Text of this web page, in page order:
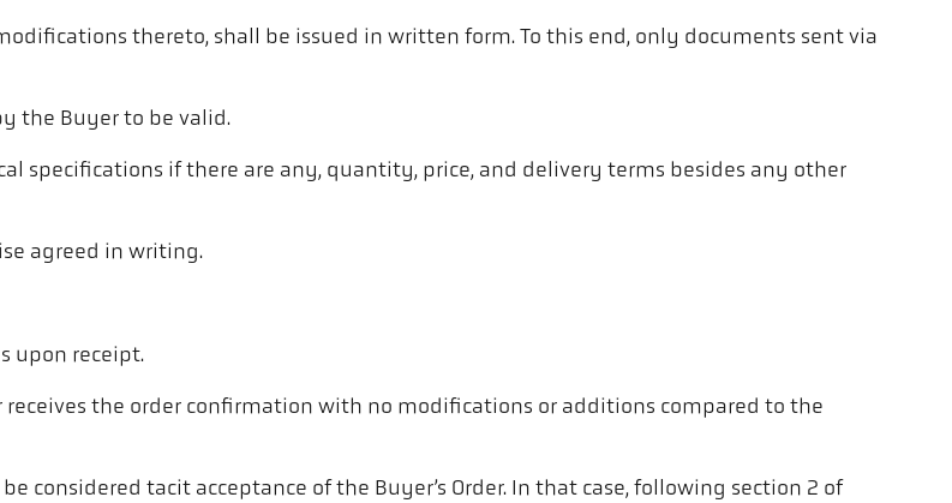
thereto, shall be issued in written form. To this end, only documents sent via
the Buyer to be valid.
specifications if there are any, quantity, price, and delivery terms besides any other
agreed in writing.
upon receipt.
the order confirmation with no modifications or additions compared to the
considered tacit acceptance of the Buyer’s Order. In that case, following section 2 of